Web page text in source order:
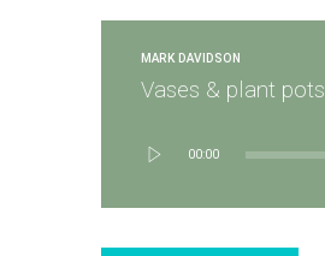
MARK DAVIDSON
Vases & plant pots
Lecteur
audio
00:00